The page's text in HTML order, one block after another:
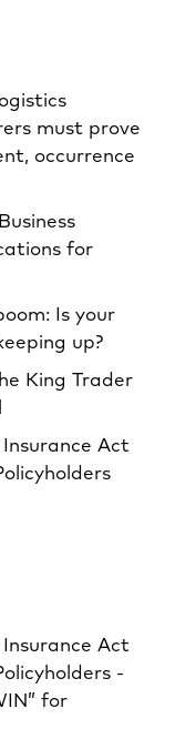
must prove
occurrence
for
Is your
up?
King Trader
Act
Act
-
for